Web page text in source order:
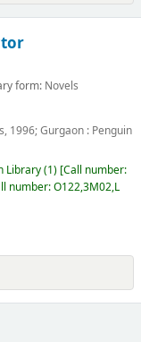
form: Novels
1996;Gurgaon : Penguin
Library(1) Call number:
number:O122,3M02,L